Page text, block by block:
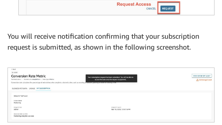
You will receive notification confirming that your subscription
request is submitted, as shown in the following screenshot.